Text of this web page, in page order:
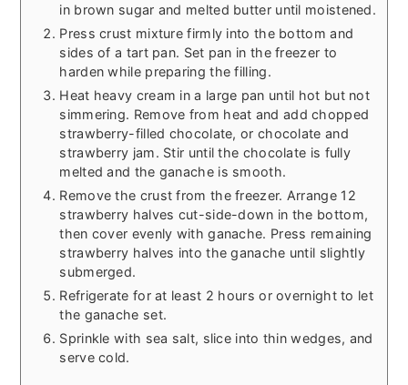
in brown sugar and melted butter until moistened.
Press crust mixture firmly into the bottom and
sides of a tart pan. Set pan in the freezer to
harden while preparing the filling.
Heat heavy cream in a large pan until hot but not
simmering. Remove from heat and add chopped
strawberry-filled chocolate, or chocolate and
strawberry jam. Stir until the chocolate is fully
melted and the ganache is smooth.
Remove the crust from the freezer. Arrange 12
strawberry halves cut-side-down in the bottom,
then cover evenly with ganache. Press remaining
strawberry halves into the ganache until slightly
submerged.
Refrigerate for at least 2 hours or overnight to let
the ganache set.
Sprinkle with sea salt, slice into thin wedges, and
serve cold.